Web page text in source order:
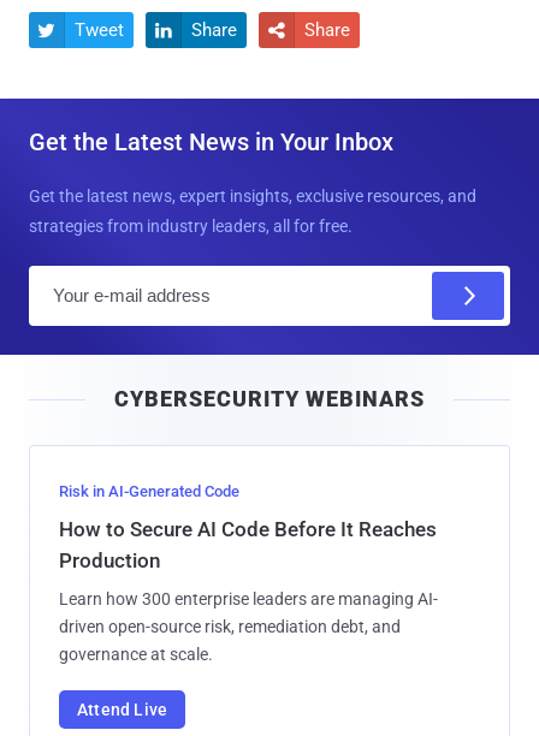
 Tweet  Share  Share
Get the Latest News in Your Inbox
Get the latest news, expert insights, exclusive resources, and
strategies from industry leaders, all for free.
l
CYBERSECURITY WEBINARS
Risk in AI-Generated Code
How to Secure AI Code Before It Reaches
Production
Learn how 300 enterprise leaders are managing AI-
driven open-source risk, remediation debt, and
governance at scale.
Attend Live